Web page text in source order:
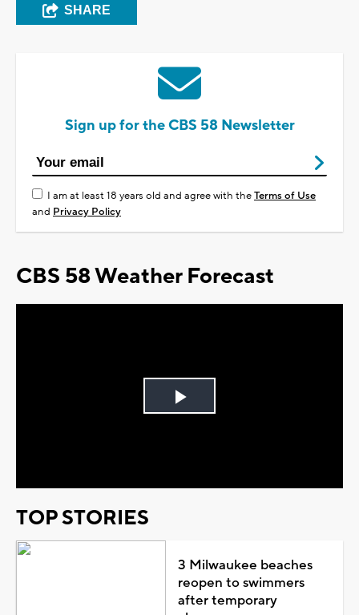
SHARE
Sign up for the CBS 58 Newsletter
I am at least 18 years old and agree with theTerms of Use
and Privacy Policy
CBS 58 Weather Forecast
Play
TOP STORIES
3 Milwaukee beaches
reopen to swimmers
after temporary